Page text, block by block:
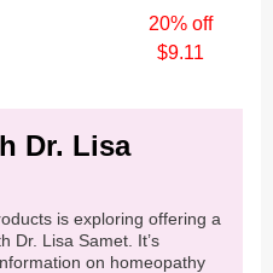
20% off
$9.11
Dr. Lisa
is exploring offering a
Dr. Lisa Samet. It’s
on homeopathy